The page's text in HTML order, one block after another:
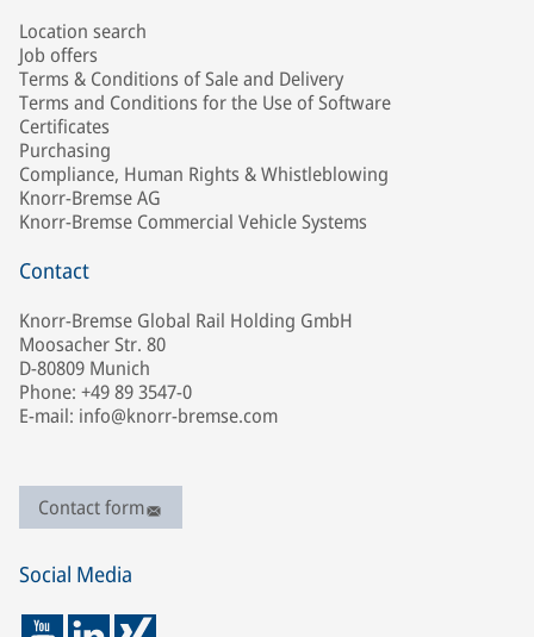
Location search
Job offers
Terms & Conditions of Sale and Delivery
Terms and Conditions for the Use of Software
Certificates
Purchasing
Compliance, Human Rights & Whistleblowing
Knorr-Bremse AG
Knorr-Bremse Commercial Vehicle Systems
Contact
Knorr-Bremse Global Rail Holding GmbH
Moosacher Str. 80
D-80809 Munich
Phone: +49 89 3547-0
E-mail: info@knorr-bremse.com
Contact form
Social Media